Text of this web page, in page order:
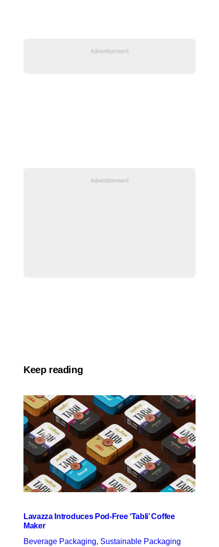
Keep reading
Lavazza Introduces Pod-Free ‘Tabli’ Coffee
Maker
Beverage Packaging, Sustainable Packaging